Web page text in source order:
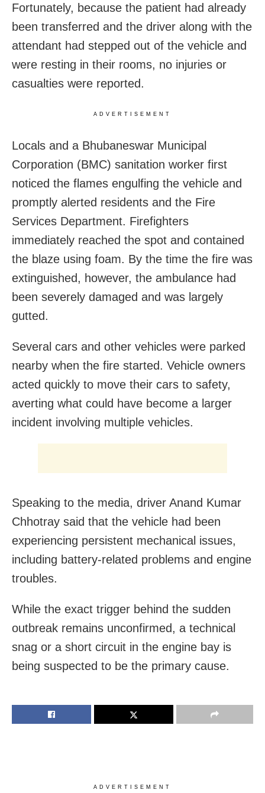
Fortunately, because the patient had already
been transferred and the driver along with the
attendant had stepped out of the vehicle and
were resting in their rooms, no injuries or
casualties were reported.
ADVERTISEMENT
Locals and a Bhubaneswar Municipal
Corporation (BMC) sanitation worker first
noticed the flames engulfing the vehicle and
promptly alerted residents and the Fire
Services Department. Firefighters
immediately reached the spot and contained
the blaze using foam. By the time the fire was
extinguished, however, the ambulance had
been severely damaged and was largely
gutted.
Several cars and other vehicles were parked
nearby when the fire started. Vehicle owners
acted quickly to move their cars to safety,
averting what could have become a larger
incident involving multiple vehicles.
Speaking to the media, driver Anand Kumar
Chhotray said that the vehicle had been
experiencing persistent mechanical issues,
including battery-related problems and engine
troubles.
While the exact trigger behind the sudden
outbreak remains unconfirmed, a technical
snag or a short circuit in the engine bay is
being suspected to be the primary cause.
ADVERTISEMENT